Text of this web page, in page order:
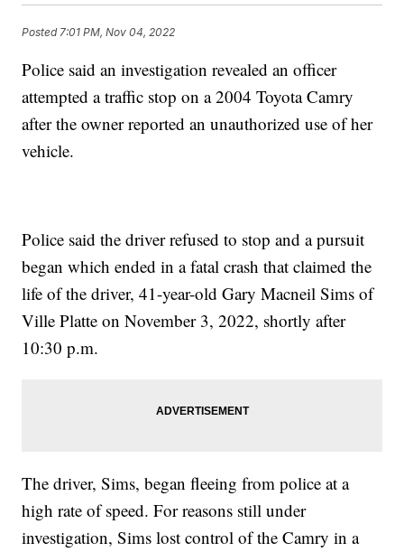
Posted 7:01 PM, Nov 04, 2022
Police said an investigation revealed an officer
attempted a traffic stop on a 2004 Toyota Camry
after the owner reported an unauthorized use of her
vehicle.
Police said the driver refused to stop and a pursuit
began which ended in a fatal crash that claimed the
life of the driver, 41-year-old Gary Macneil Sims of
Ville Platte on November 3, 2022, shortly after
10:30 p.m.
The driver, Sims, began fleeing from police at a
high rate of speed. For reasons still under
investigation, Sims lost control of the Camry in a